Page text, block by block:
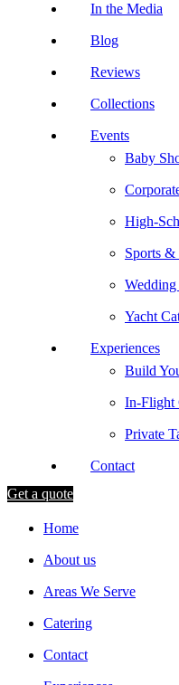
In the Media
Blog
Reviews
Collections
Events
Baby
High-
Sports &
Yacht
Experiences
Build
In-Flight
Private
Contact
Get a quote
Home
About us
Areas We Serve
Catering
Contact